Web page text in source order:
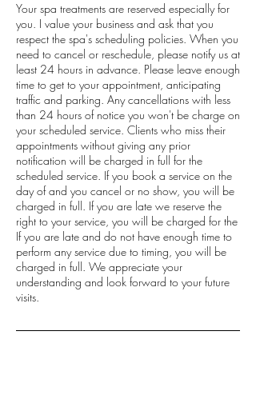
Your spa treatments are reserved especially for
you. I value your business and ask that you
respect the spa's scheduling policies. When you
need to cancel or reschedule, please notify us at
least 24 hours in advance. Please leave enough
time to get to your appointment, anticipating
traffic and parking. Any cancellations with less
than 24 hours of notice you won't be charge on
your scheduled service. Clients who miss their
appointments without giving any prior
notification will be charged in full for the
scheduled service. If you book a service on the
day of and you cancel or no show, you will be
charged in full. If you are late we reserve the
right to your service, you will be charged for the
If you are late and do not have enough time to
perform any service due to timing, you will be
charged in full. We appreciate your
understanding and look forward to your future
visits.